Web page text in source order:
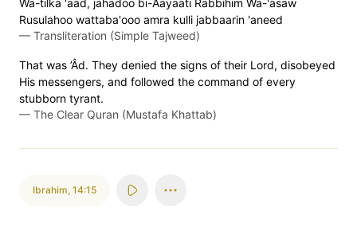
Wa-tilka 'aad, jahadoo bi-Aayaati Rabbihim Wa-'asaw
Rusulahoo wattaba'ooo amra kulli jabbaarin 'aneed
— Transliteration (Simple Tajweed)
That was ’Âd. They denied the signs of their Lord, disobeyed
His messengers, and followed the command of every
stubborn tyrant.
— The Clear Quran (Mustafa Khattab)
Ibrahim, 14:15